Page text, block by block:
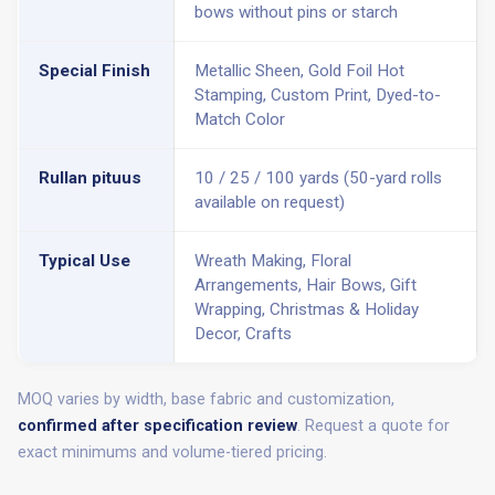
bows without pins or starch
Special Finish
Metallic Sheen, Gold Foil Hot
Stamping, Custom Print, Dyed-to-
Match Color
Rullan pituus
10 / 25 / 100 yards (50-yard rolls
available on request)
Typical Use
Wreath Making, Floral
Arrangements, Hair Bows, Gift
Wrapping, Christmas & Holiday
Decor, Crafts
MOQ varies by width, base fabric and customization,
confirmed after specification review. Request a quote for
exact minimums and volume-tiered pricing.